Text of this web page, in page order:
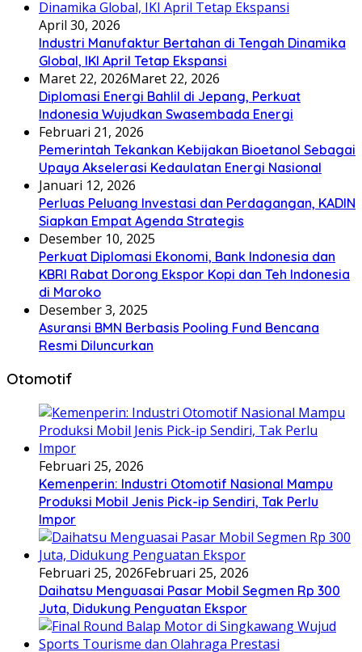
April 30, 2026
Industri Manufaktur Bertahan di Tengah Dinamika
Global, IKI April Tetap Ekspansi
Maret 22, 2026Maret 22, 2026
Diplomasi Energi Bahlil di Jepang, Perkuat
Indonesia Wujudkan Swasembada Energi
Februari 21, 2026
Pemerintah Tekankan Kebijakan Bioetanol Sebagai
Upaya Akselerasi Kedaulatan Energi Nasional
Januari 12, 2026
Perluas Peluang Investasi dan Perdagangan, KADIN
Siapkan Empat Agenda Strategis
Desember 10, 2025
Perkuat Diplomasi Ekonomi, Bank Indonesia dan
KBRI Rabat Dorong Ekspor Kopi dan Teh Indonesia
di Maroko
Desember 3, 2025
Asuransi BMN Berbasis Pooling Fund Bencana
Resmi Diluncurkan
Otomotif
Februari 25, 2026
Kemenperin: Industri Otomotif Nasional Mampu
Produksi Mobil Jenis Pick-ip Sendiri, Tak Perlu
Impor
Februari 25, 2026Februari 25, 2026
Daihatsu Menguasai Pasar Mobil Segmen Rp 300
Juta, Didukung Penguatan Ekspor